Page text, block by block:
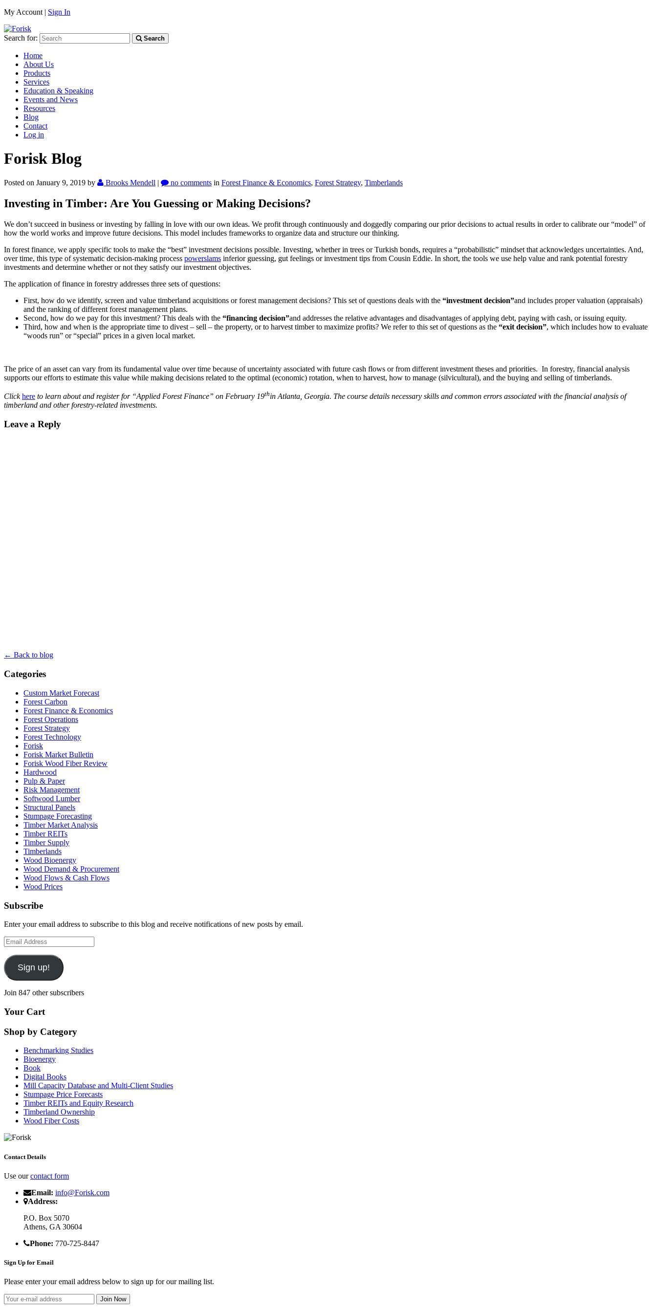
My Account | Sign In
Search for: Search
Home
About Us
Products
Services
Education & Speaking
Events and News
Resources
Blog
Contact
Log in
Forisk Blog
Posted on January 9, 2019 by Brooks Mendell | no comments in Forest Finance & Economics, Forest Strategy, Timberlands
Investing in Timber: Are You Guessing or Making Decisions?
We don’t succeed in business or investing by falling in love with our own ideas. We profit through continuously and doggedly comparing our prior decisions to actual results in order to calibrate our “model” of
how the world works and improve future decisions. This model includes frameworks to organize data and structure our thinking.
In forest finance, we apply specific tools to make the “best” investment decisions possible. Investing, whether in trees or Turkish bonds, requires a “probabilistic” mindset that acknowledges uncertainties. And,
over time, this type of systematic decision-making process powerslams inferior guessing, gut feelings or investment tips from Cousin Eddie. In short, the tools we use help value and rank potential forestry
investments and determine whether or not they satisfy our investment objectives.
The application of finance in forestry addresses three sets of questions:
First, how do we identify, screen and value timberland acquisitions or forest management decisions? This set of questions deals with the “investment decision”and includes proper valuation (appraisals)
and the ranking of different forest management plans.
Second, how do we pay for this investment? This deals with the “financing decision”and addresses the relative advantages and disadvantages of applying debt, paying with cash, or issuing equity.
Third, how and when is the appropriate time to divest – sell – the property, or to harvest timber to maximize profits? We refer to this set of questions as the “exit decision”, which includes how to evaluate
“woods run” or “special” prices in a given local market.
The price of an asset can vary from its fundamental value over time because of uncertainty associated with future cash flows or from different investment theses and priorities. In forestry, financial analysis
supports our efforts to estimate this value while making decisions related to the optimal (economic) rotation, when to harvest, how to manage (silvicultural), and the buying and selling of timberlands.
Clickhere to learn about and register for “Applied Forest Finance” on February 19thin Atlanta, Georgia. The course details necessary skills and common errors associated with the financial analysis of
timberland and other forestry-related investments.
Leave a Reply
← Back to blog
Categories
Custom Market Forecast
Forest Carbon
Forest Finance & Economics
Forest Operations
Forest Strategy
Forest Technology
Forisk
Forisk Market Bulletin
Forisk Wood Fiber Review
Hardwood
Pulp & Paper
Risk Management
Softwood Lumber
Structural Panels
Stumpage Forecasting
Timber Market Analysis
Timber REITs
Timber Supply
Timberlands
Wood Bioenergy
Wood Demand & Procurement
Wood Flows & Cash Flows
Wood Prices
Subscribe
Enter your email address to subscribe to this blog and receive notifications of new posts by email.
Email
Address
Sign up!
Join 847 other subscribers
Your Cart
Shop by Category
Benchmarking Studies
Bioenergy
Book
Digital Books
Mill Capacity Database and Multi-Client Studies
Stumpage Price Forecasts
Timber REITs and Equity Research
Timberland Ownership
Wood Fiber Costs
Contact Details
Use ourcontact form
Email: info@Forisk.com
Address:
P.O. Box 5070
Athens, GA 30604
Phone: 770-725-8447
Sign Up for Email
Please enter your email address below to sign up for our mailing list.